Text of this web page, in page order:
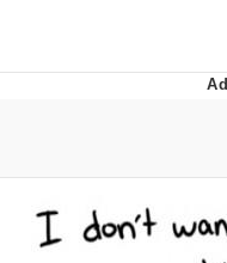
Me
Evelyn